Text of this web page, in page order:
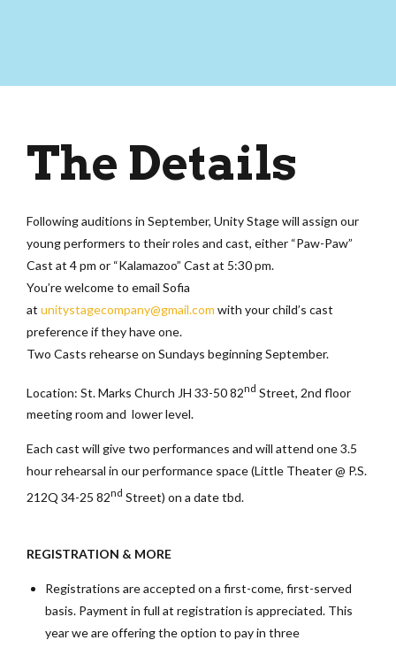
The Details
Following auditions in September, Unity Stage will assign our
young performers to their roles and cast, either “Paw-Paw”
Cast at 4 pm or “Kalamazoo” Cast at 5:30 pm.
You’re welcome to email Sofia
at unitystagecompany@gmail.com with your child’s cast
preference if they have one.
Two Casts rehearse on Sundays beginning September.
Location: St. Marks Church JH 33-50 82nd Street, 2nd floor
meeting room and lower level.
Each cast will give two performances and will attend one 3.5
hour rehearsal in our performance space (Little Theater @ P.S.
212Q 34-25 82nd Street) on a date tbd.
REGISTRATION & MORE
Registrations are accepted on a first-come, first-served
basis. Payment in full at registration is appreciated. This
year we are offering the option to pay in three